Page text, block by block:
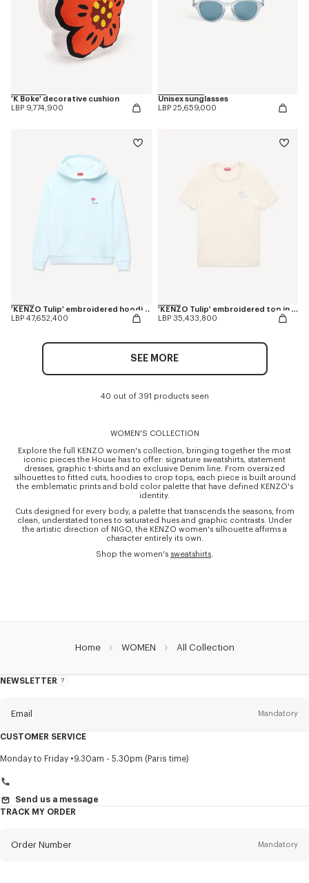
'K Boke' decorative cushion
LBP 9,774,900
Unisex sunglasses
LBP 25,659,000
'KENZO Tulip' embroidered hoodie in cotton
LBP 47,652,400
'KENZO Tulip' embroidered top in spongy cotton
LBP 35,433,800
SEE MORE
40 out of 391 products seen
WOMEN'S COLLECTION
Explore the full KENZO women's collection, bringing together the most
iconic pieces the House has to offer: signature sweatshirts, statement
dresses, graphic t-shirts and an exclusive Denim line. From oversized
silhouettes to fitted cuts, hoodies to crop tops, each piece is built around
the emblematic prints and bold color palette that have defined KENZO's
identity.
Cuts designed for every body, a palette that transcends the seasons, from
clean, understated tones to saturated hues and graphic contrasts. Under
the artistic direction of NIGO, the KENZO women's silhouette affirms a
character entirely its own.
Shop the women's sweatshirts
Home WOMEN All Collection
NEWSLETTER
About
Email Mandatory
Title Mandatory
CUSTOMER SERVICE
Monday to Friday 9.30am - 5.30pm (Paris time)
Send us a message
TRACK MY ORDER
Order Number Mandatory